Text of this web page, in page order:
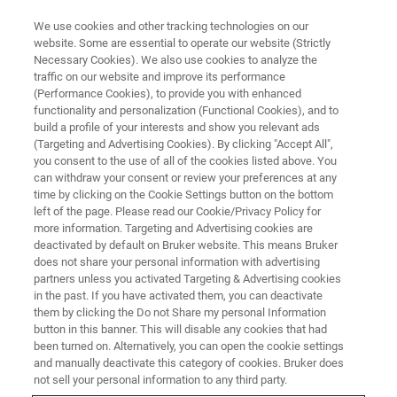
MRMS
Magnetic Resonance Mass
Spectrometry (MRMS)
MRMS is the pinnacle of mass spectrometry
for both resolving power and mass accuracy
CONTACT US
We use cookies and other tracking technologies on our
website. Some are essential to operate our website (Strictly
Necessary Cookies). We also use cookies to analyze the
traffic on our website and improve its performance
(Performance Cookies), to provide you with enhanced
functionality and personalization (Functional Cookies), and to
build a profile of your interests and show you relevant ads
(Targeting and Advertising Cookies). By clicking "Accept All",
you consent to the use of all of the cookies listed above. You
can withdraw your consent or review your preferences at any
time by clicking on the Cookie Settings button on the bottom
left of the page. Please read our Cookie/Privacy Policy for
more information. Targeting and Advertising cookies are
deactivated by default on Bruker website. This means Bruker
does not share your personal information with advertising
partners unless you activated Targeting & Advertising cookies
in the past. If you have activated them, you can deactivate
them by clicking the Do not Share my personal Information
button in this banner. This will disable any cookies that had
been turned on. Alternatively, you can open the cookie settings
and manually deactivate this category of cookies. Bruker does
not sell your personal information to any third party.